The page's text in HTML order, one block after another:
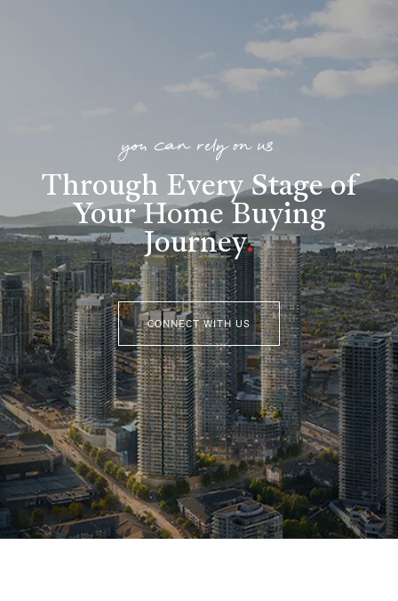
you can rely on us
Through Every Stage of
Your Home Buying
Journey.
CONNECT WITH US